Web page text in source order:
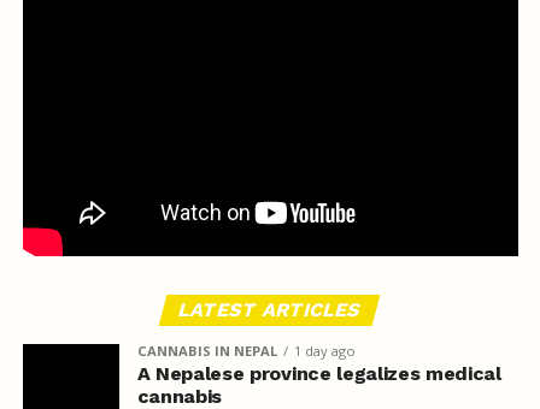
LATEST ARTICLES
CANNABIS IN NEPAL 1 day ago
A Nepalese province legalizes medical
cannabis